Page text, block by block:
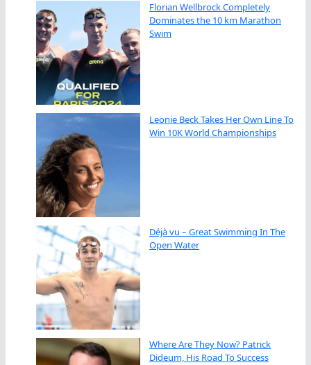
Florian Wellbrock Completely
Dominates the 10 km Marathon
Swim
Leonie Beck Takes Her Own Line To
Win 10K World Championships
Déjà vu – Great Swimming In The
Open Water
Where Are They Now? Patrick
Dideum, His Road To Success